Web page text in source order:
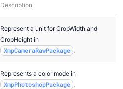
Description
Represent a unit for CropWidth and
CropHeight in
XmpCameraRawPackage .
Represents a color mode in
XmpPhotoshopPackage .